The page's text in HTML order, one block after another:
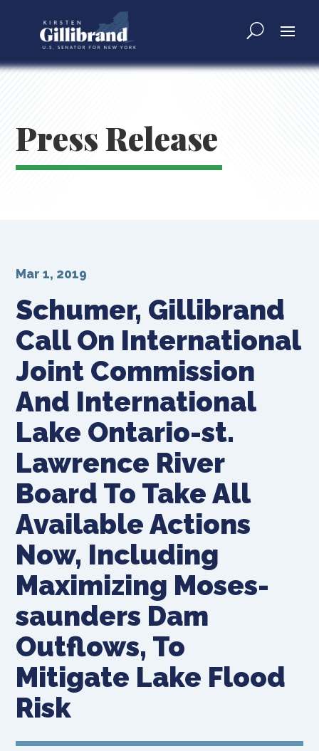
Press Release
Schumer, Gillibrand
Call On International
Joint Commission
And International
Lake Ontario-st.
Lawrence River
Board To Take All
Available Actions
Now, Including
Maximizing Moses-
saunders Dam
Outflows, To
Mitigate Lake Flood
Risk
Mar 1, 2019